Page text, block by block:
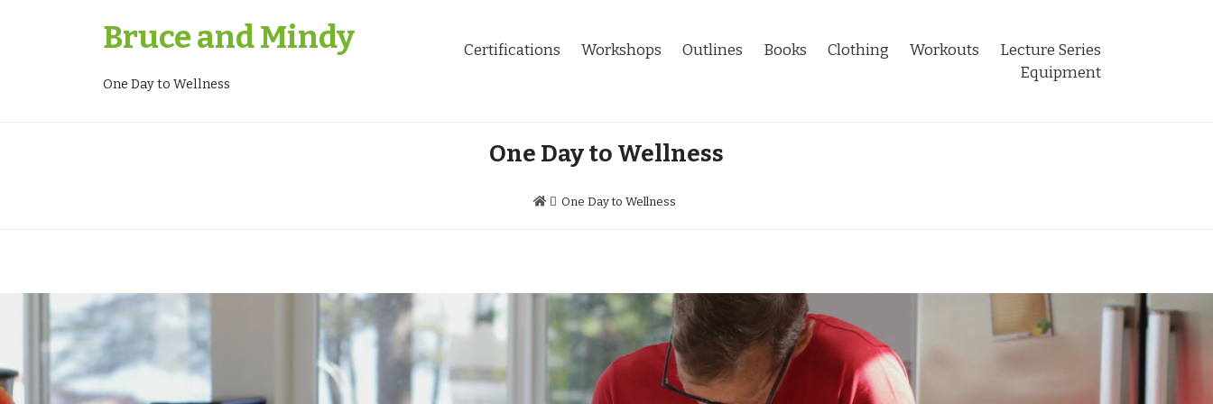
Bruce and Mindy
One Day to Wellness
Certifications Workshops Outlines Books Clothing Workouts
Lecture Series
Equipment
One Day to Wellness
One Day to Wellness